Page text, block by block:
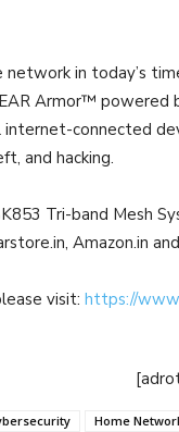
network in today’s
Armor™
connected
and hacking.
Tri-band Mesh
Amazon.in
visit: https://
Home